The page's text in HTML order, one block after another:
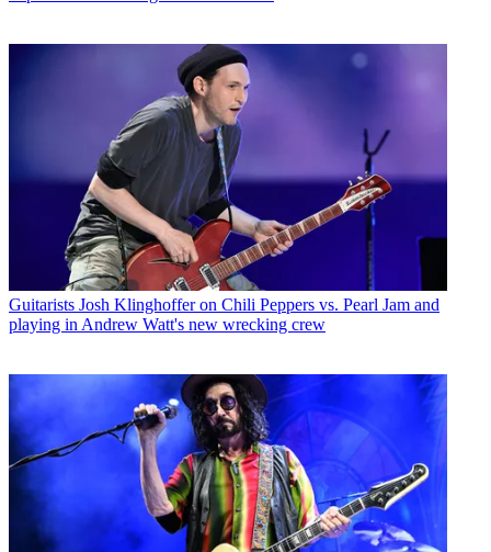
Guitarists Josh Klinghoffer on Chili Peppers vs. Pearl Jam and
playing in Andrew Watt's new wrecking crew